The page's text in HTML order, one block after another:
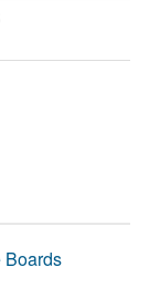
Boards